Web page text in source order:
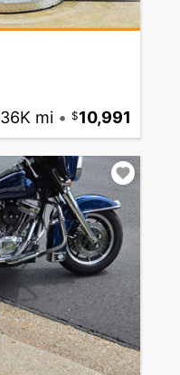
36K mi • 10,991